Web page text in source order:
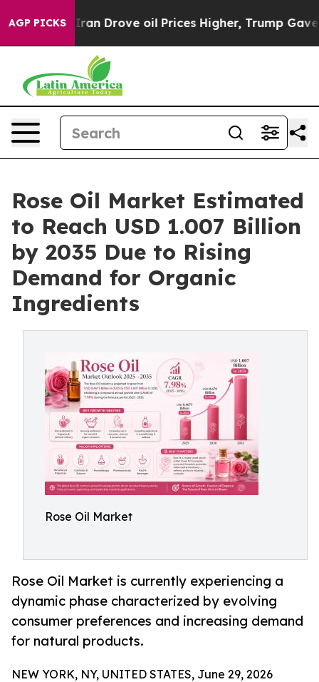
AGP PICKS
Drove oil Prices Higher, Trump Gave Politically
Rose Oil Market Estimated
to Reach USD 1.007 Billion
by 2035 Due to Rising
Demand for Organic
Ingredients
Rose Oil Market
Rose Oil Market is currently experiencing a
dynamic phase characterized by evolving
consumer preferences and increasing demand
for natural products.
NEW YORK, NY, UNITED STATES, June 29, 2026